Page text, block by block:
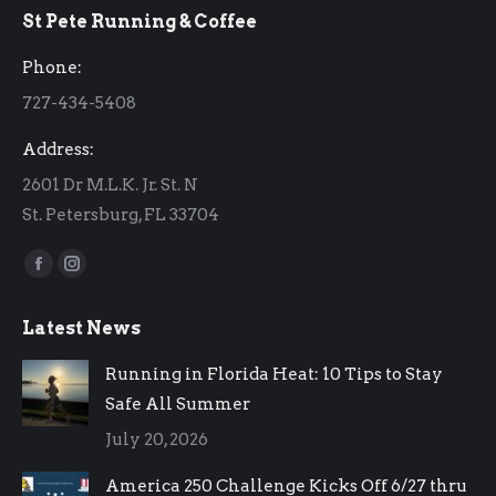
opens
window
opens
window
St Pete Running & Coffee
Phone:
727-434-5408
Address:
2601 Dr M.L.K. Jr. St. N
St. Petersburg, FL 33704
Find us on:
Facebook
opens
in
new
window
Instagram
opens
in
new
window
Latest News
Running in Florida Heat: 10 Tips to Stay
Safe All Summer
July 20, 2026
America 250 Challenge Kicks Off 6/27 thru